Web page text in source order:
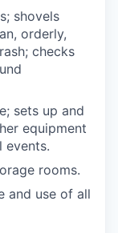
shovels
orderly,
checks
sets up and
equipment
events.
rooms.
and use of all